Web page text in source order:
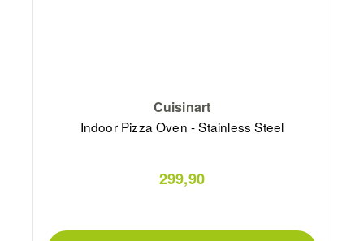
Cuisinart
Indoor Pizza Oven - Stainless Steel
299,90